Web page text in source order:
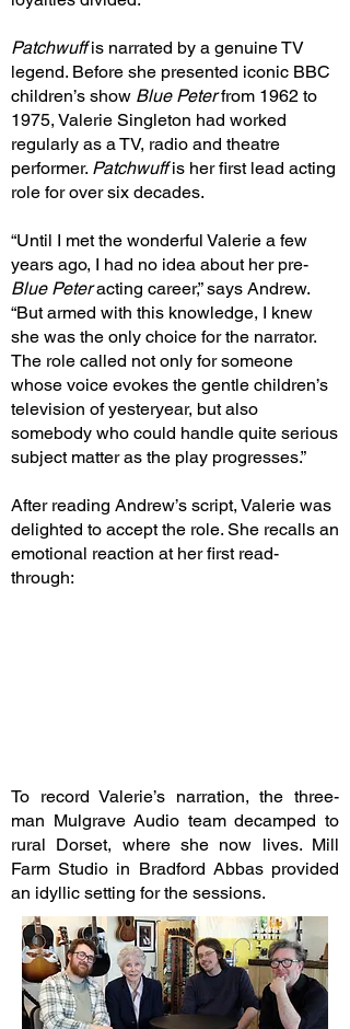
Patchwuffis narrated by a genuine TV
legend. Before she presented iconic BBC
children’s show Blue Peterfrom 1962 to
1975, Valerie Singleton had worked
regularly as a TV, radio and theatre
performer. Patchwuffis her first lead acting
role for over six decades.
“Until I met the wonderful Valerie a few
years ago, I had no idea about her pre-
Blue Peteracting career,” says Andrew.
“But armed with this knowledge, I knew
she was the only choice for the narrator.
The role called not only for someone
whose voice evokes the gentle children’s
television of yesteryear, but also
somebody who could handle quite serious
subject matter as the play progresses.”
After reading Andrew’s script, Valerie was
delighted to accept the role. She recalls an
emotional reaction at her first read-
through:
To record Valerie’s narration, the three-
man Mulgrave Audio team decamped to
rural Dorset, where she now lives. Mill
Farm Studio in Bradford Abbas provided
an idyllic setting for the sessions.